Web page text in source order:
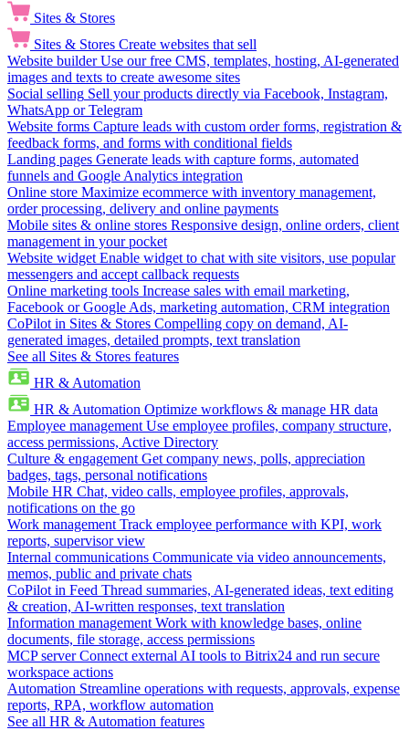
Sites & Stores
Sites & Stores Create websites that sell
Website builder Use our free CMS, templates, hosting, AI-generated
images and texts to create awesome sites
Social selling Sell your products directly via Facebook, Instagram,
WhatsApp or Telegram
Website forms Capture leads with custom order forms, registration &
feedback forms, and forms with conditional fields
Landing pages Generate leads with capture forms, automated
funnels and Google Analytics integration
Online store Maximize ecommerce with inventory management,
order processing, delivery and online payments
Mobile sites & online stores Responsive design, online orders, client
management in your pocket
Website widget Enable widget to chat with site visitors, use popular
messengers and accept callback requests
Online marketing tools Increase sales with email marketing,
Facebook or Google Ads, marketing automation, CRM integration
CoPilot in Sites & Stores Compelling copy on demand, AI-
generated images, detailed prompts, text translation
See all Sites & Stores features
HR & Automation
HR & Automation Optimize workflows & manage HR data
Employee management Use employee profiles, company structure,
access permissions, Active Directory
Culture & engagement Get company news, polls, appreciation
badges, tags, personal notifications
Mobile HR Chat, video calls, employee profiles, approvals,
notifications on the go
Work management Track employee performance with KPI, work
reports, supervisor view
Internal communications Communicate via video announcements,
memos, public and private chats
CoPilot in Feed Thread summaries, AI-generated ideas, text editing
& creation, AI-written responses, text translation
Information management Work with knowledge bases, online
documents, file storage, access permissions
MCP server Connect external AI tools to Bitrix24 and run secure
workspace actions
Automation Streamline operations with requests, approvals, expense
reports, RPA, workflow automation
See all HR & Automation features